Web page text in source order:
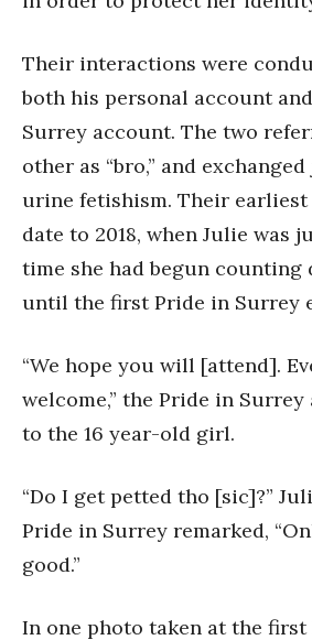
Their interactions were
both his personal account
Surrey account. The two
other as “bro,” and
urine fetishism. Their
date to 2018, when Julie was
time she had begun counting
until the first Pride in Surrey
“We hope you will [attend].
welcome,” the Pride in
to the 16 year-old girl.
“Do I get petted tho [sic]?”
Pride in Surrey remarked,
good.”
In one photo taken at the